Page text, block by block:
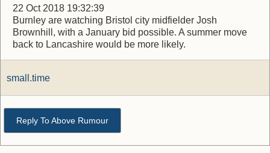
22 Oct 2018 19:32:39
Burnley are watching Bristol city midfielder Josh
Brownhill, with a January bid possible. A summer move
back to Lancashire would be more likely.
small.time
Reply To Above Rumour